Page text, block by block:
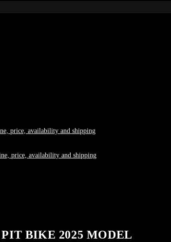
BIKE 2025 MODEL